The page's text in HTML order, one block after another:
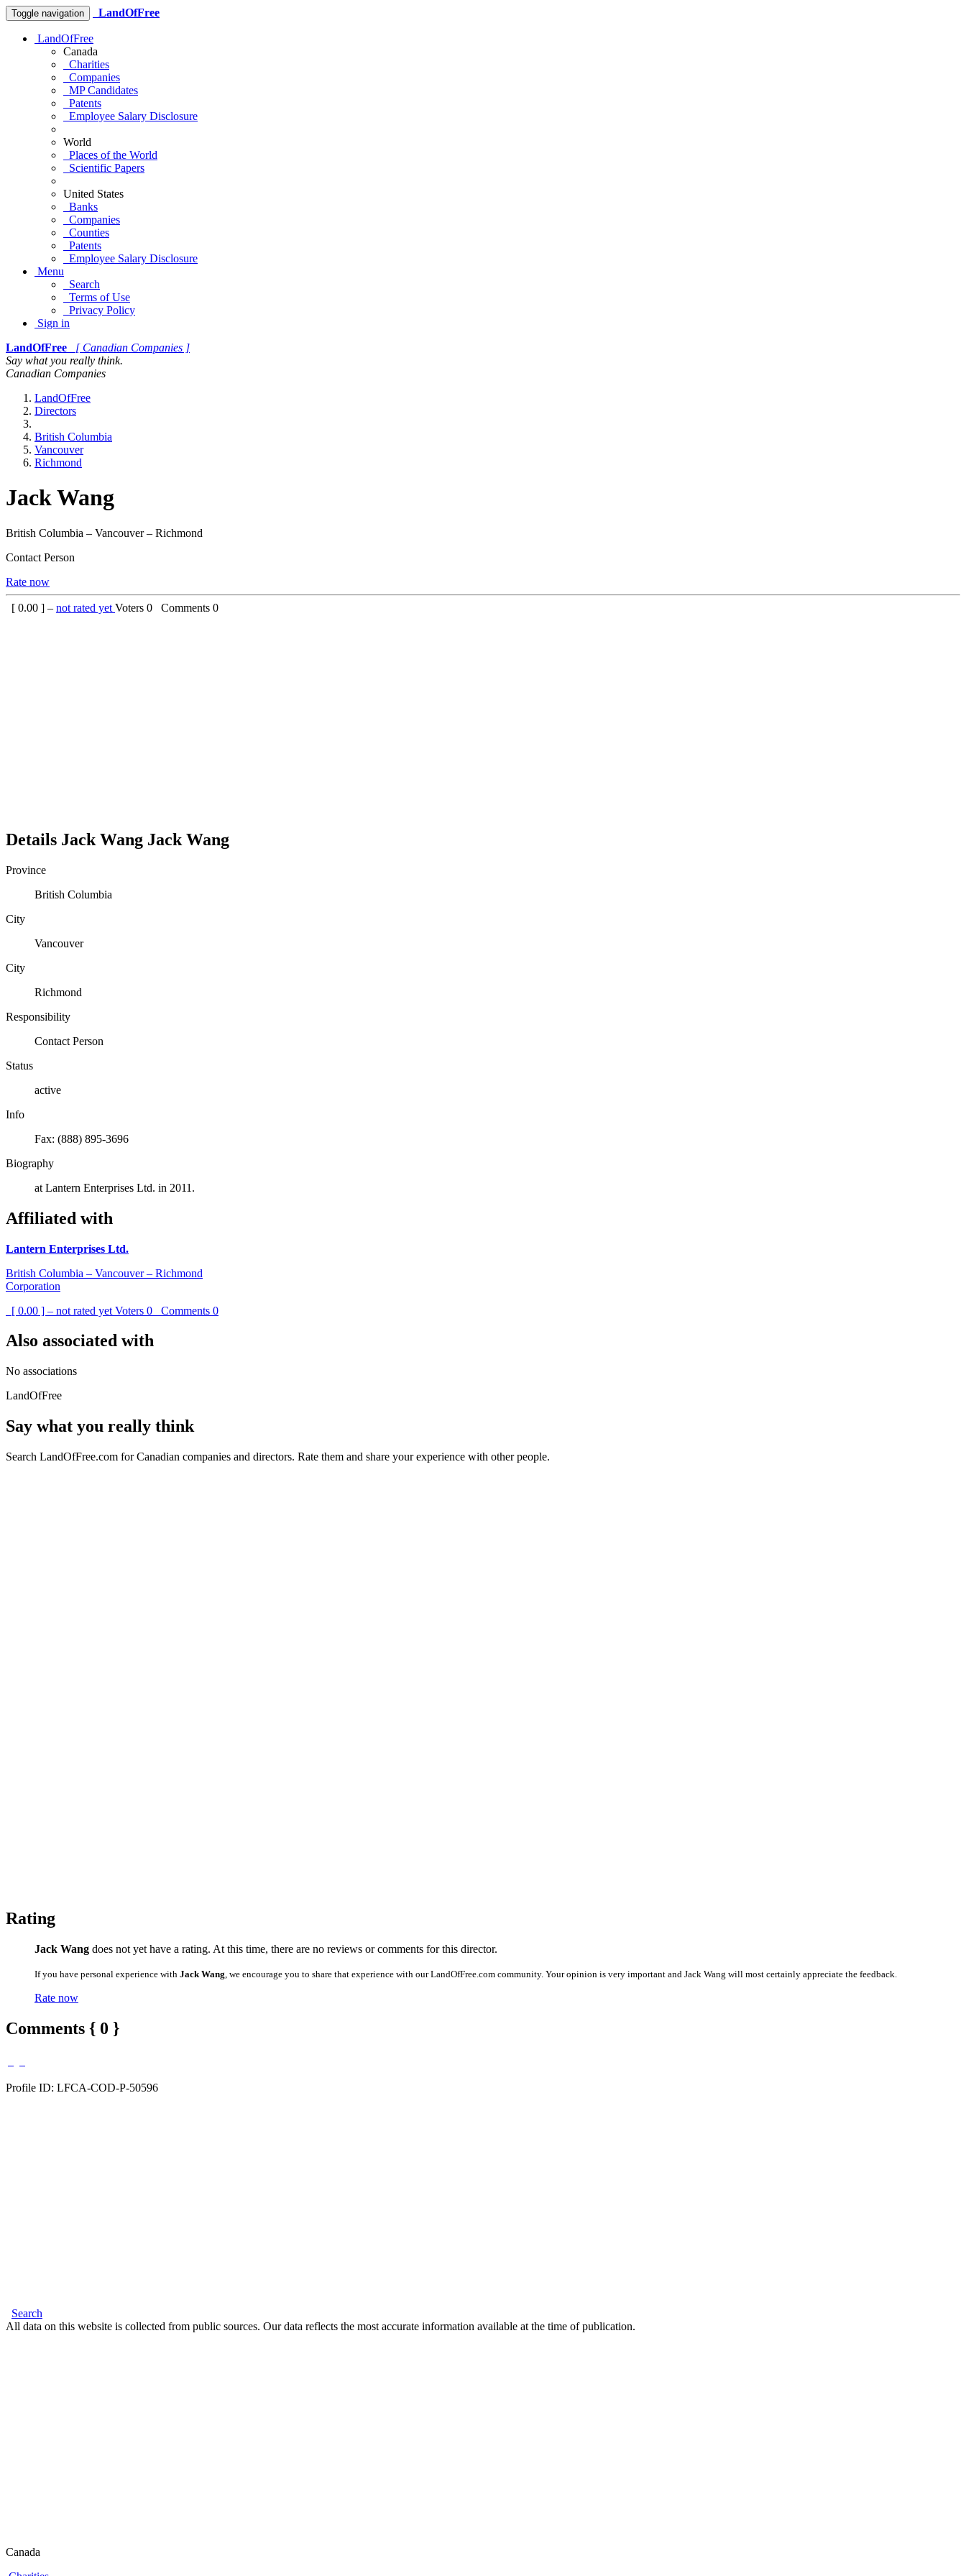
Toggle navigation LandOfFree
LandOfFree
Canada
Charities
Companies
MP Candidates
Patents
Employee Salary Disclosure
World
Places of the World
Scientific Papers
United States
Banks
Companies
Counties
Patents
Employee Salary Disclosure
Menu
Search
Terms of Use
Privacy Policy
Sign in
LandOfFree
[ Canadian Companies ]
Say what you really think.
Canadian Companies
LandOfFree
Directors
British Columbia
Vancouver
Richmond
Jack Wang
British Columbia – Vancouver – Richmond
Contact Person
Rate now
[ 0.00 ] – not rated yet Voters 0 Comments 0
Details Jack Wang Jack Wang
Province
British Columbia
City
Vancouver
City
Richmond
Responsibility
Contact Person
Status
active
Info
Fax: (888) 895-3696
Biography
at Lantern Enterprises Ltd. in 2011.
Affiliated with
Lantern Enterprises Ltd.
British Columbia – Vancouver – Richmond
Corporation
[ 0.00 ] – not rated yet Voters 0 Comments 0
Also associated with
No associations
LandOfFree
Say what you really think
Search LandOfFree.com for Canadian companies and directors. Rate them and share your experience with other people.
Rating
Jack Wang does not yet have a rating. At this time, there are no reviews or comments for this director.
If you have personal experience with Jack Wang , we encourage you to share that experience with our LandOfFree.com community. Your opinion is very important and Jack Wang will most certainly appreciate the feedback.
Rate now
Comments { 0 }
Profile ID: LFCA-COD-P-50596
Search
All data on this website is collected from public sources. Our data reflects the most accurate information available at the time of publication.
Canada